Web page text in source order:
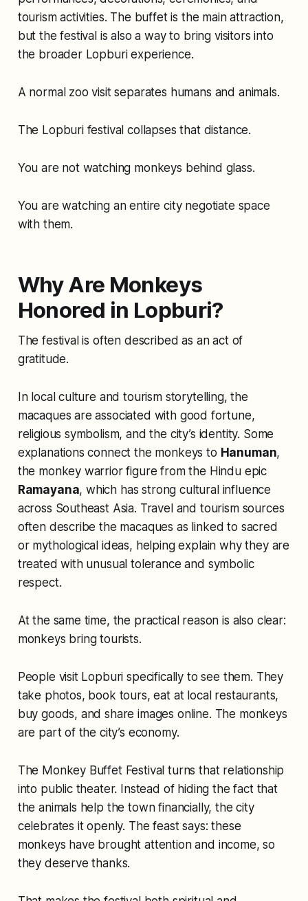
tourism activities. The buffet is the main attraction,
but the festival is also a way to bring visitors into
the broader Lopburi experience.
A normal zoo visit separates humans and animals.
The Lopburi festival collapses that distance.
You are not watching monkeys behind glass.
You are watching an entire city negotiate space
with them.
Why Are Monkeys
Honored in Lopburi?
The festival is often described as an act of
gratitude.
In local culture and tourism storytelling, the
macaques are associated with good fortune,
religious symbolism, and the city’s identity. Some
explanations connect the monkeys to Hanuman,
the monkey warrior figure from the Hindu epic
Ramayana, which has strong cultural influence
across Southeast Asia. Travel and tourism sources
often describe the macaques as linked to sacred
or mythological ideas, helping explain why they are
treated with unusual tolerance and symbolic
respect.
At the same time, the practical reason is also clear:
monkeys bring tourists.
People visit Lopburi specifically to see them. They
take photos, book tours, eat at local restaurants,
buy goods, and share images online. The monkeys
are part of the city’s economy.
The Monkey Buffet Festival turns that relationship
into public theater. Instead of hiding the fact that
the animals help the town financially, the city
celebrates it openly. The feast says: these
monkeys have brought attention and income, so
they deserve thanks.